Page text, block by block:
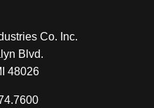
Co. Inc.
Blvd.
48026